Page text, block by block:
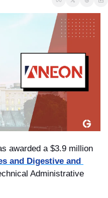
and Digestive and
Administrative